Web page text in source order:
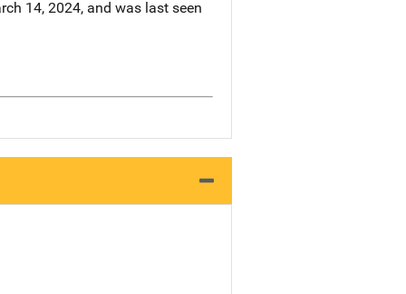
14, 2024, and was last seen